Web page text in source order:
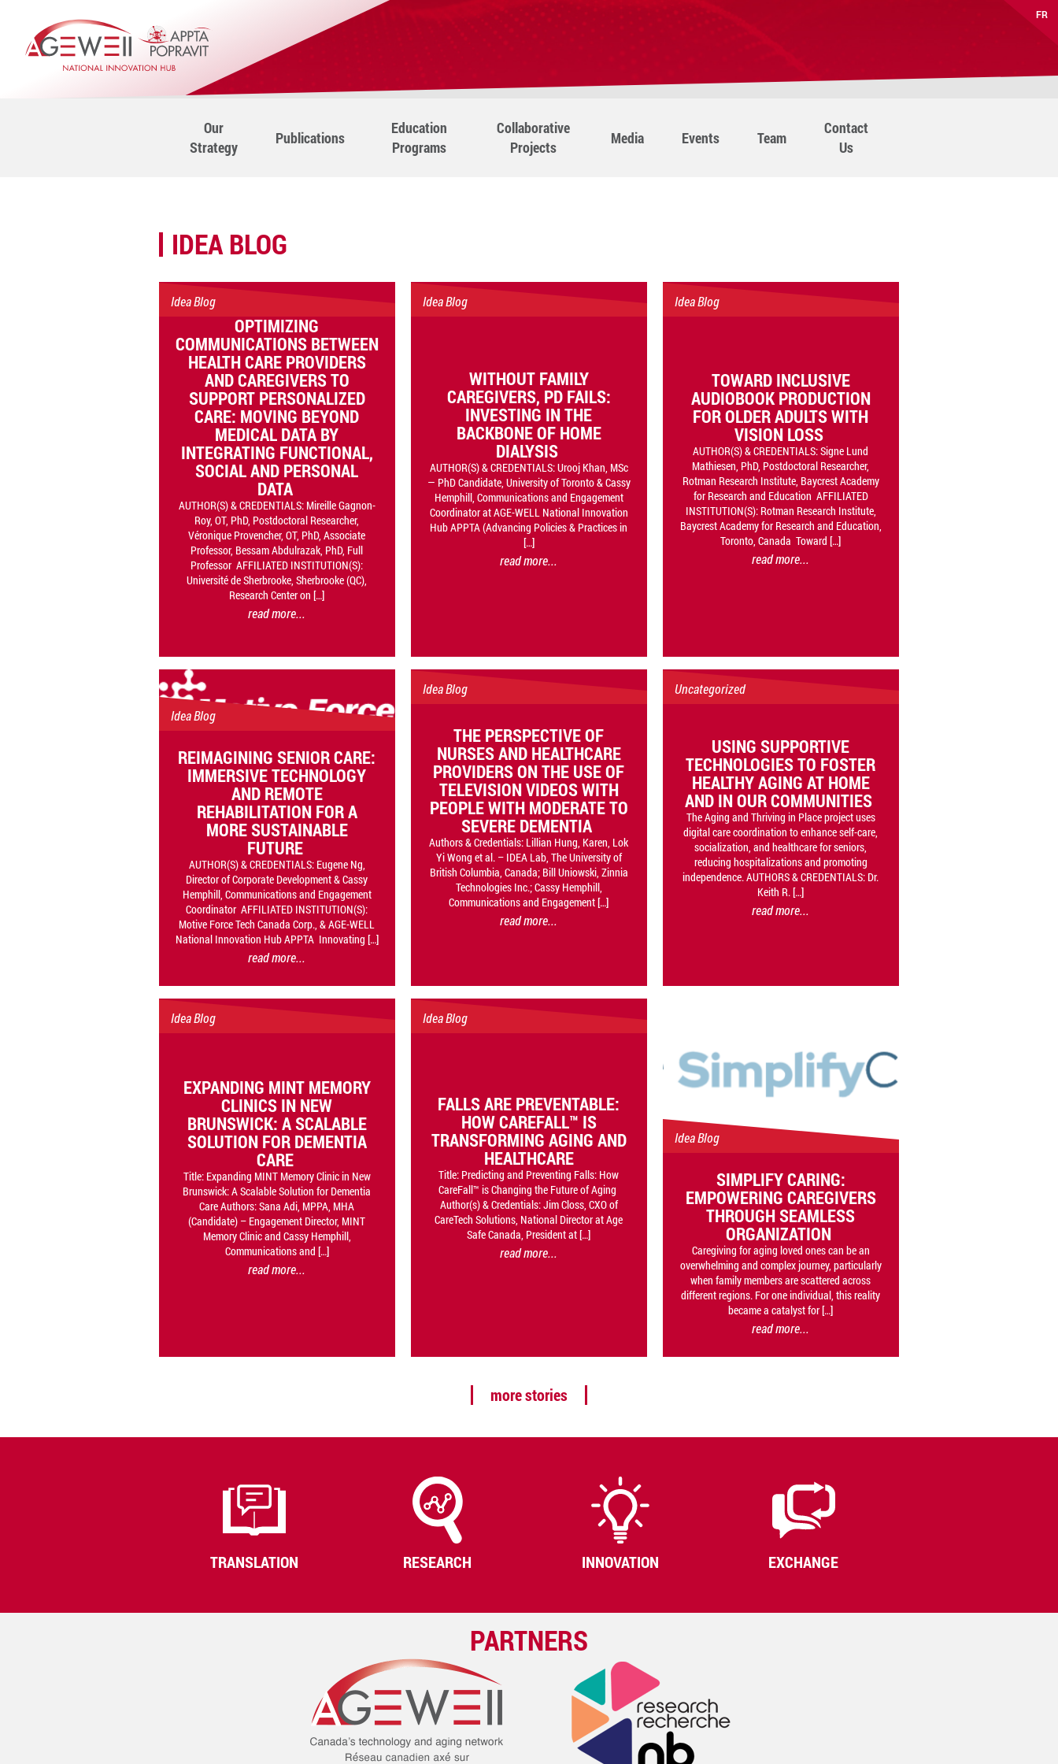
FR
Our
Strategy
Publications
Education
Programs
Collaborative
Projects
Media Events Team
Contact
Us
IDEA BLOG
Idea Blog
OPTIMIZING
COMMUNICATIONS BETWEEN
HEALTH CARE PROVIDERS
AND CAREGIVERS TO
SUPPORT PERSONALIZED
CARE: MOVING BEYOND
MEDICAL DATA BY
INTEGRATING FUNCTIONAL,
SOCIAL AND PERSONAL
DATA
AUTHOR(S) & CREDENTIALS: Mireille Gagnon-
Roy, OT, PhD, Postdoctoral Researcher,
Véronique Provencher, OT, PhD, Associate
Professor, Bessam Abdulrazak, PhD, Full
Professor AFFILIATED INSTITUTION(S):
Université de Sherbrooke, Sherbrooke (QC),
Research Center on […]
read more...
Idea Blog
WITHOUT FAMILY
CAREGIVERS, PD FAILS:
INVESTING IN THE
BACKBONE OF HOME
DIALYSIS
AUTHOR(S) & CREDENTIALS: Urooj Khan, MSc
— PhD Candidate, University of Toronto & Cassy
Hemphill, Communications and Engagement
Coordinator at AGE-WELL National Innovation
Hub APPTA (Advancing Policies & Practices in
[…]
read more...
Idea Blog
TOWARD INCLUSIVE
AUDIOBOOK PRODUCTION
FOR OLDER ADULTS WITH
VISION LOSS
AUTHOR(S) & CREDENTIALS: Signe Lund
Mathiesen, PhD, Postdoctoral Researcher,
Rotman Research Institute, Baycrest Academy
for Research and Education AFFILIATED
INSTITUTION(S): Rotman Research Institute,
Baycrest Academy for Research and Education,
Toronto, Canada Toward […]
read more...
Idea Blog
REIMAGINING SENIOR CARE:
IMMERSIVE TECHNOLOGY
AND REMOTE
REHABILITATION FOR A
MORE SUSTAINABLE
FUTURE
AUTHOR(S) & CREDENTIALS: Eugene Ng,
Director of Corporate Development & Cassy
Hemphill, Communications and Engagement
Coordinator AFFILIATED INSTITUTION(S):
Motive Force Tech Canada Corp., & AGE-WELL
National Innovation Hub APPTA Innovating […]
read more...
Idea Blog
THE PERSPECTIVE OF
NURSES AND HEALTHCARE
PROVIDERS ON THE USE OF
TELEVISION VIDEOS WITH
PEOPLE WITH MODERATE TO
SEVERE DEMENTIA
Authors & Credentials: Lillian Hung, Karen, Lok
Yi Wong et al. – IDEA Lab, The University of
British Columbia, Canada; Bill Uniowski, Zinnia
Technologies Inc.; Cassy Hemphill,
Communications and Engagement […]
read more...
Uncategorized
USING SUPPORTIVE
TECHNOLOGIES TO FOSTER
HEALTHY AGING AT HOME
AND IN OUR COMMUNITIES
The Aging and Thriving in Place project uses
digital care coordination to enhance self-care,
socialization, and healthcare for seniors,
reducing hospitalizations and promoting
independence. AUTHORS & CREDENTIALS: Dr.
Keith R. […]
read more...
Idea Blog
EXPANDING MINT MEMORY
CLINICS IN NEW
BRUNSWICK: A SCALABLE
SOLUTION FOR DEMENTIA
CARE
Title: Expanding MINT Memory Clinic in New
Brunswick: A Scalable Solution for Dementia
Care Authors: Sana Adi, MPPA, MHA
(Candidate) – Engagement Director, MINT
Memory Clinic and Cassy Hemphill,
Communications and […]
read more...
Idea Blog
FALLS ARE PREVENTABLE:
HOW CAREFALL™ IS
TRANSFORMING AGING AND
HEALTHCARE
Title: Predicting and Preventing Falls: How
CareFall™ is Changing the Future of Aging
Author(s) & Credentials: Jim Closs, CXO of
CareTech Solutions, National Director at Age
Safe Canada, President at […]
read more...
Idea Blog
SIMPLIFY CARING:
EMPOWERING CAREGIVERS
THROUGH SEAMLESS
ORGANIZATION
Caregiving for aging loved ones can be an
overwhelming and complex journey, particularly
when family members are scattered across
different regions. For one individual, this reality
became a catalyst for […]
read more...
more stories
TRANSLATION RESEARCH INNOVATION EXCHANGE
PARTNERS